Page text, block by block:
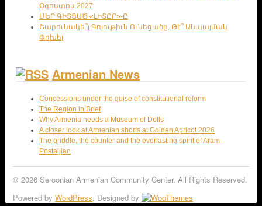
Օգոստոս 2027
ՄԵՐ ԳԻՏՑԱԾ «ԼԻՏԸՐ»-Ը
Շարունակե՞լ Գոյութիւն Ունեցածը, Թէ՞ Անպայման
Փոխել
Armenian News
Concessions under the guise of constitutional reform
The Region in Brief
Why Armenia needs a Museum of Dolls
A closer look at Armenian shorts at Golden Apricot 2026
The griddle, the counter and the everlasting spirit of Aram
Postaljian
© 2026 Seroonian Armenian Community Center. All Rights Reserved.
Powered by WordPress. Designed by